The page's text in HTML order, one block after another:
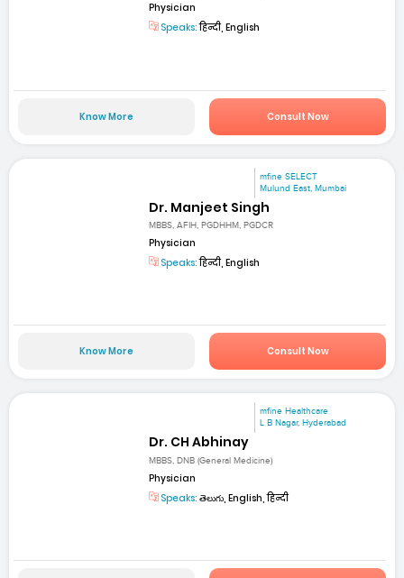
Physician
Speaks:हिन्दी, English
Know More Consult Now
mfine SELECT
Mulund East, Mumbai
Dr. Manjeet Singh
MBBS, AFIH, PGDHHM, PGDCR
Physician
Speaks:हिन्दी, English
Know More Consult Now
mfine Healthcare
L B Nagar, Hyderabad
Dr. CH Abhinay
MBBS, DNB (General Medicine)
Physician
Speaks: తెలుగు, English, हिन्दी